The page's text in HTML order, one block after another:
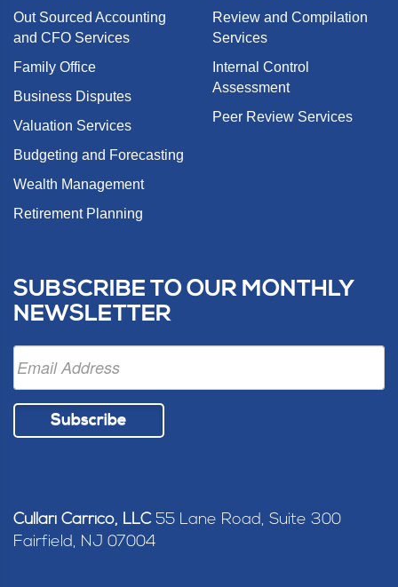
Out Sourced Accounting
and CFO Services
Family Office
Business Disputes
Valuation Services
Budgeting and Forecasting
Wealth Management
Retirement Planning
Review and Compilation
Services
Internal Control
Assessment
Peer Review Services
SUBSCRIBE TO OUR MONTHLY
NEWSLETTER
Subscribe
Cullari Carrico, LLC 55 Lane Road, Suite 300
Fairfield, NJ 07004